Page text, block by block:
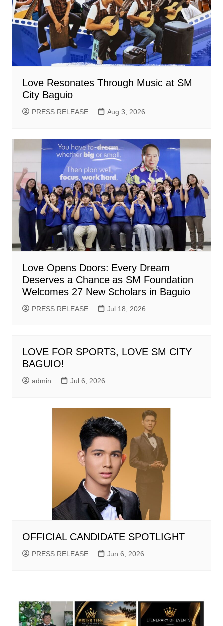
Love Resonates Through Music at SM
City Baguio
PRESS RELEASE Aug 3, 2026
Love Opens Doors: Every Dream
Deserves a Chance as SM Foundation
Welcomes 27 New Scholars in Baguio
PRESS RELEASE Jul 18, 2026
LOVE FOR SPORTS, LOVE SM CITY
BAGUIO!
admin Jul 6, 2026
OFFICIAL CANDIDATE SPOTLIGHT
PRESS RELEASE Jun 6, 2026